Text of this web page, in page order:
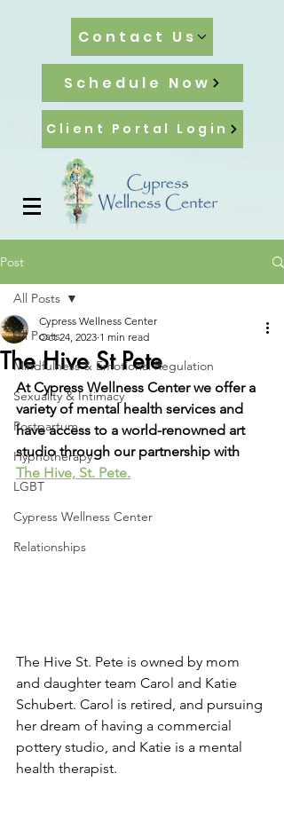
Contact Us
Schedule Now
Client Portal Login
Post
All Posts
Mindfulness & Emotional Regulation
Sexuality & Intimacy
Postpartum
Hypnotherapy
LGBT
Cypress Wellness Center
Relationships
All Posts
The Hive St Pete
Cypress Wellness Center
Oct 24, 2023 1 min read
At Cypress Wellness Center we offer a
variety of mental health services and
have access to a world-renowned art
studio through our partnership with
The Hive, St. Pete.
The Hive St. Pete is owned by mom
and daughter team Carol and Katie
Schubert. Carol is retired, and pursuing
her dream of having a commercial
pottery studio, and Katie is a mental
health therapist.